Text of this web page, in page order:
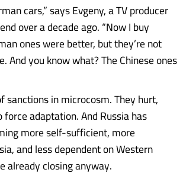
cars,” says Evgeny, a TV producer
over a decade ago. “Now I buy
ones were better, but they’re not
And you know what? The Chinese ones
sanctions in microcosm. They hurt,
adaptation. And Russia has
more self-sufficient, more
and less dependent on Western
already closing anyway.